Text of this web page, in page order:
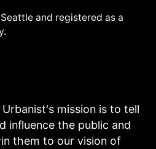
and registered as a
mission is to tell
influence the public and
them to our vision of